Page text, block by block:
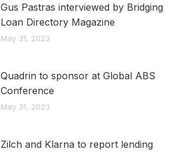
Gus Pastras interviewed by Bridging
Loan Directory Magazine
May 31, 2023
Quadrin to sponsor at Global ABS
Conference
May 31, 2023
Zilch and Klarna to report lending